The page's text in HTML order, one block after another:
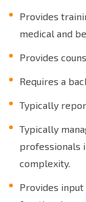
Provides
medical and
Provides
Requires a
Typically
Typically
professionals
complexity.
Provides